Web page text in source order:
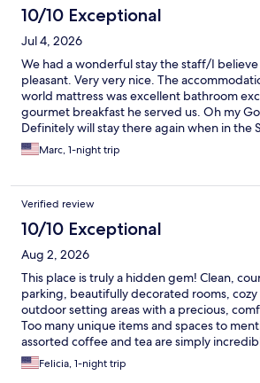
10/10 Exceptional
Jul 4, 2026
We had a wonderful stay the staff/I
pleasant. Very very nice. The
world mattress was excellent bathroom
gourmet breakfast he served us. Oh my
Definitely will stay there again when in the
Marc, 1-night trip
Verified review
10/10 Exceptional
Aug 2, 2026
This place is truly a hidden gem! Clean,
parking, beautifully decorated rooms, cozy
outdoor setting areas with a precious,
Too many unique items and spaces to
assorted coffee and tea are simply
gourmet breakfast, prepared by Chef John,
Freshly prepared with attention to detail.
Felicia, 1-night trip